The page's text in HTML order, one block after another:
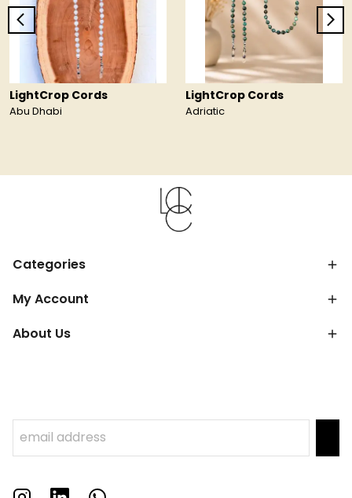
LightCrop Cords
Abu Dhabi
LightCrop Cords
Adriatic
Categories
My Account
About Us